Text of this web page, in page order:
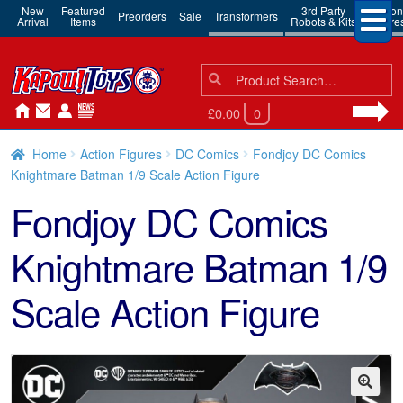
New
Arrival
Featured
Items Preorders Sale Transformers 3rd Party
Robots & Kits
Action
Search
for:
Search
£0.00 0
Home Action Figures DC Comics
Fondjoy DC Comics
Knightmare Batman 1/9 Scale Action Figure
Fondjoy DC Comics
Knightmare Batman 1/9
Scale Action Figure